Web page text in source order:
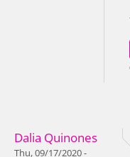
Dalia Quinones
Thu, 09/17/2020 -